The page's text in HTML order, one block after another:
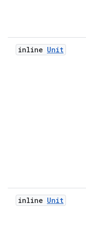
inline Unit
inline Unit